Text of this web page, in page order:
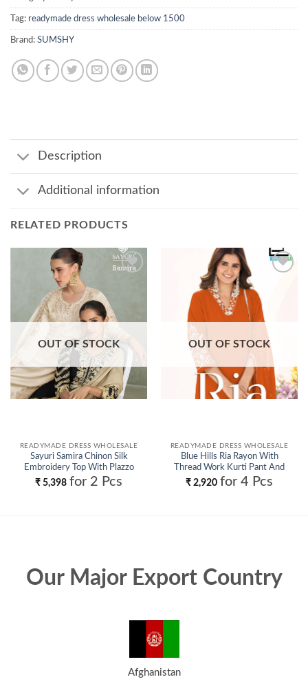
Tag: readymade dress wholesale below 1500
Brand: SUMSHY
Description
Additional information
RELATED PRODUCTS
OUT OF STOCK
READYMADE DRESS WHOLESALE
Sayuri Samira Chinon Silk
Embroidery Top With Plazzo
Suit Wholesale
₹ 5,398 for 2 Pcs
OUT OF STOCK
READYMADE DRESS WHOLESALE
Blue Hills Ria Rayon With
Thread Work Kurti Pant And
Dupatta Wholesale
₹ 2,920 for 4 Pcs
Our Major Export Country
Afghanistan